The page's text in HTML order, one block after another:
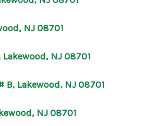
NJ 08701
NJ 08701
B, Lakewood, NJ 08701
NJ 08701